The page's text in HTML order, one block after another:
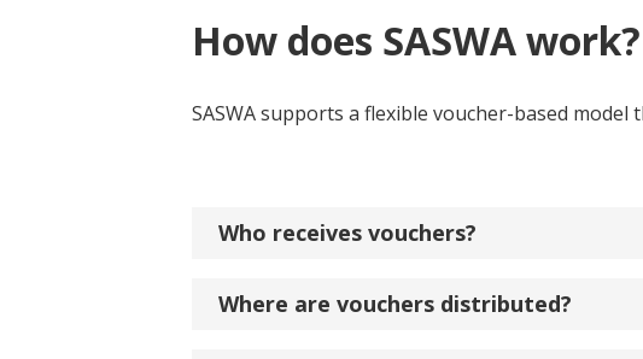
How does SASWA work?
SASWA supports a flexible voucher-based
Who receives vouchers?
Where are vouchers distributed?